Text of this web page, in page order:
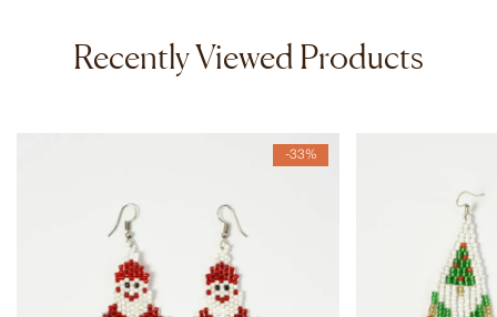
Recently Viewed Products
-33%